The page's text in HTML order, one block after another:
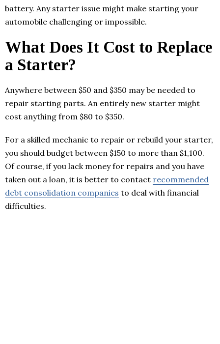
battery. Any starter issue might make starting your
automobile challenging or impossible.
What Does It Cost to Replace
a Starter?
Anywhere between $50 and $350 may be needed to
repair starting parts. An entirely new starter might
cost anything from $80 to $350.
For a skilled mechanic to repair or rebuild your starter,
you should budget between $150 to more than $1,100.
Of course, if you lack money for repairs and you have
taken out a loan, it is better to contact recommended
debt consolidation companies to deal with financial
difficulties.